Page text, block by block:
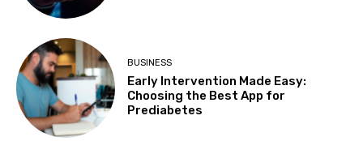
BUSINESS
Early Intervention Made Easy:
Choosing the Best App for
Prediabetes